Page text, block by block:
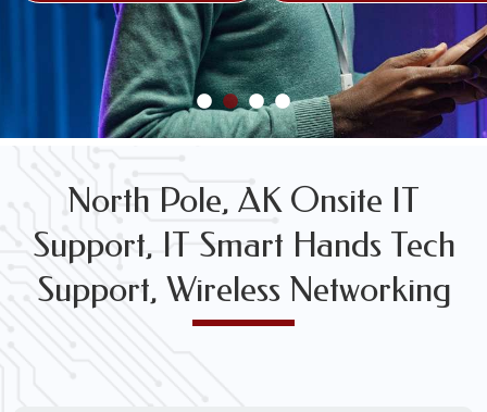
FREE WIRELESS NETWORK DESIGN CONSULTS
North Pole, AK Onsite IT
Support, IT Smart Hands Tech
Support, Wireless Networking